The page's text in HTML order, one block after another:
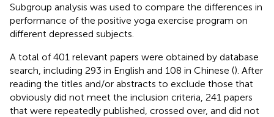
Subgroup analysis was used to compare the differences in
performance of the positive yoga exercise program on
different depressed subjects.
A total of 401 relevant papers were obtained by database
search, including 293 in English and 108 in Chinese (). After
reading the titles and/or abstracts to exclude those that
obviously did not meet the inclusion criteria, 241 papers
that were repeatedly published, crossed over, and did not